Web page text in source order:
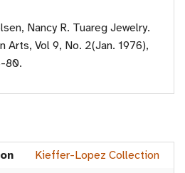
Nancy R. Tuareg Jewelry.
Arts, Vol 9, No. 2(Jan. 1976),
80.
Kieffer-Lopez Collection